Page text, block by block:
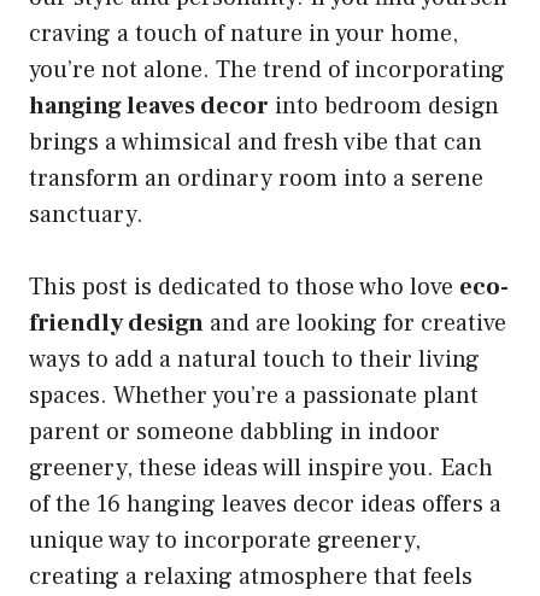
craving a touch of nature in your home,
you’re not alone. The trend of incorporating
hanging leaves decor into bedroom design
brings a whimsical and fresh vibe that can
transform an ordinary room into a serene
sanctuary.
This post is dedicated to those who love eco-
friendly design and are looking for creative
ways to add a natural touch to their living
spaces. Whether you’re a passionate plant
parent or someone dabbling in indoor
greenery, these ideas will inspire you. Each
of the 16 hanging leaves decor ideas offers a
unique way to incorporate greenery,
creating a relaxing atmosphere that feels